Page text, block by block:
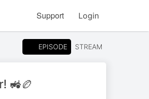
Support Login
EPISODE STREAM
🚜🏉